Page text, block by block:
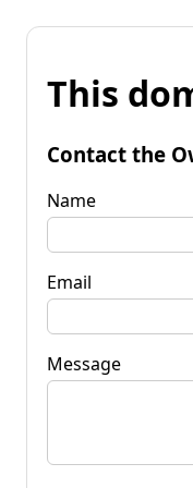
This
Contact the
Name
Email
Message